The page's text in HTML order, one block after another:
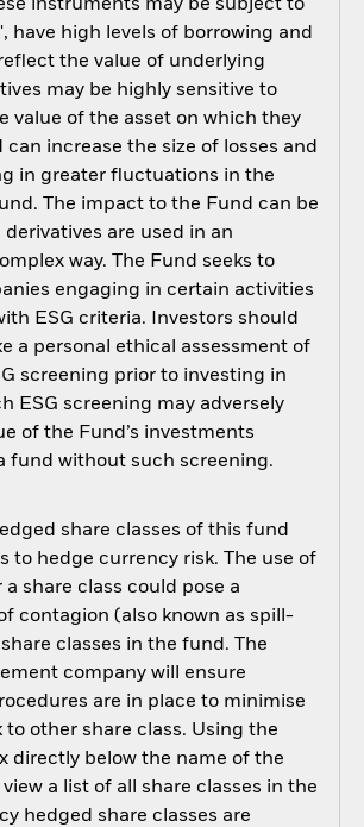
instruments may be subject to
have high levels of borrowing and
the value of underlying
may be highly sensitive to
value of the asset on which they
can increase the size of losses and
in greater fluctuations in the
The impact to the Fund can be
are used in an
way. The Fund seeks to
engaging in certain activities
ESG criteria. Investors should
a personal ethical assessment of
screening prior to investing in
ESG screening may adversely
of the Fund’s investments
fund without such screening.
share classes of this fund
to hedge currency risk. The use of
share class could pose a
contagion (also known as spill-
classes in the fund. The
company will ensure
are in place to minimise
to other share class. Using the
directly below the name of the
a list of all share classes in the
hedged share classes are